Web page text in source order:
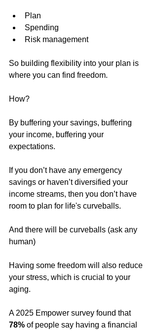
Plan
Spending
Risk management
So building flexibility into your plan is
where you can find freedom.
How?
By buffering your savings, buffering
your income, buffering your
expectations.
If you don’t have any emergency
savings or haven’t diversified your
income streams, then you don’t have
room to plan for life's curveballs.
And there will be curveballs (ask any
human)
Having some freedom will also reduce
your stress, which is crucial to your
aging.
A 2025 Empower survey found that
78% of people say having a financial